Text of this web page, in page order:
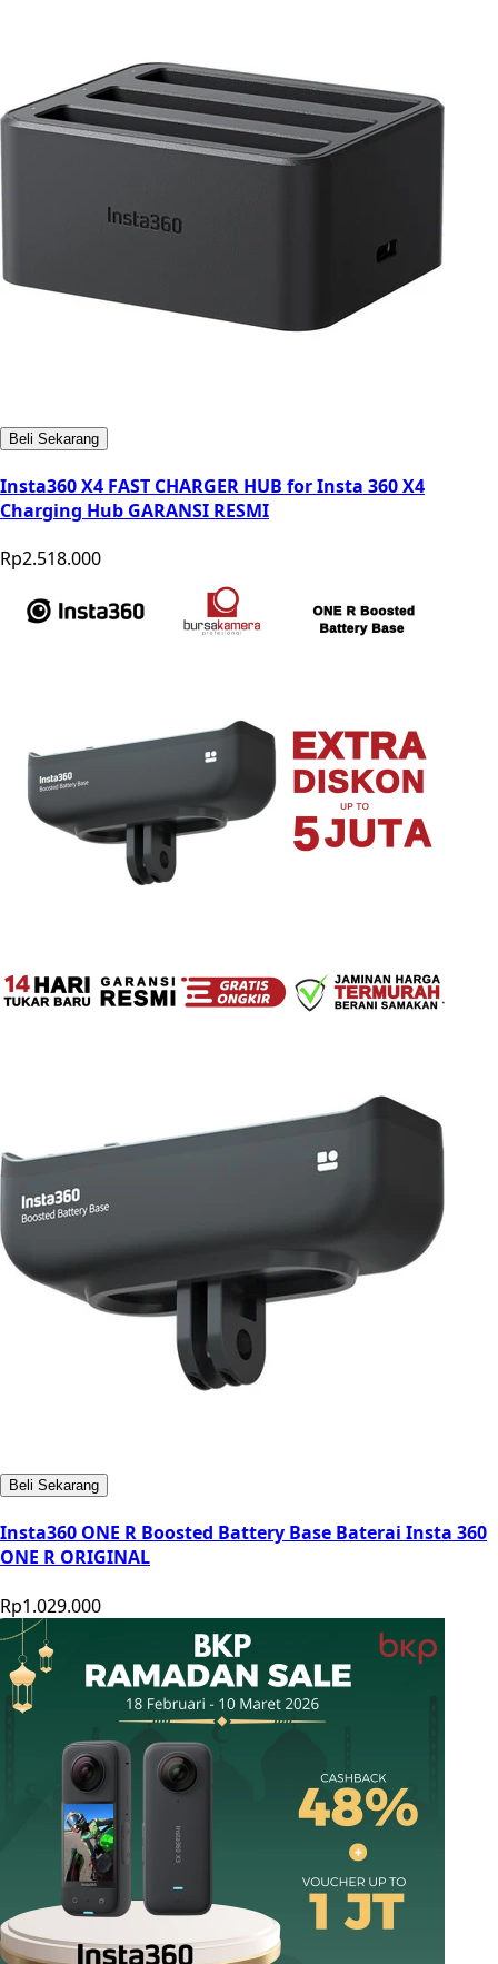
Beli Sekarang
Insta360 X4 FAST CHARGER HUB for Insta 360 X4
Charging Hub GARANSI RESMI
Rp2.518.000
Beli Sekarang
Insta360 ONE R Boosted Battery Base Baterai Insta 360
ONE R ORIGINAL
Rp1.029.000